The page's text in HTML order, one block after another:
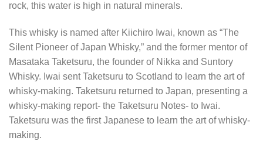
rock, this water is high in natural minerals.
This whisky is named after Kiichiro Iwai, known as “The
Silent Pioneer of Japan Whisky,” and the former mentor of
Masataka Taketsuru, the founder of Nikka and Suntory
Whisky. Iwai sent Taketsuru to Scotland to learn the art of
whisky-making. Taketsuru returned to Japan, presenting a
whisky-making report- the Taketsuru Notes- to Iwai.
Taketsuru was the first Japanese to learn the art of whisky-
making.